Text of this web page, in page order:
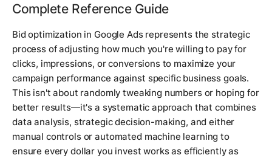
Complete Reference Guide
Bid optimization in Google Ads represents the strategic
process of adjusting how much you're willing to pay for
clicks, impressions, or conversions to maximize your
campaign performance against specific business goals.
This isn't about randomly tweaking numbers or hoping for
better results—it's a systematic approach that combines
data analysis, strategic decision-making, and either
manual controls or automated machine learning to
ensure every dollar you invest works as efficiently as